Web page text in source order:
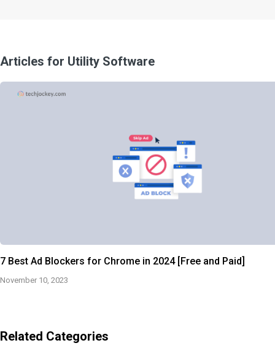
Articles for Utility Software
7 Best Ad Blockers for Chrome in 2024 [Free and Paid]
November 10, 2023
Related Categories